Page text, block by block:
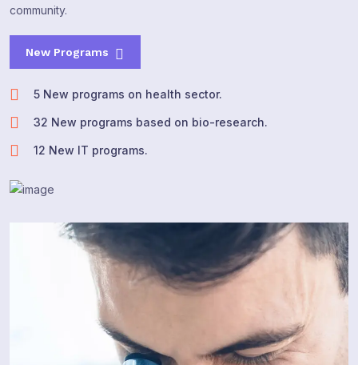
community.
New Programs
5 New programs on health sector.
32 New programs based on bio-research.
12 New IT programs.